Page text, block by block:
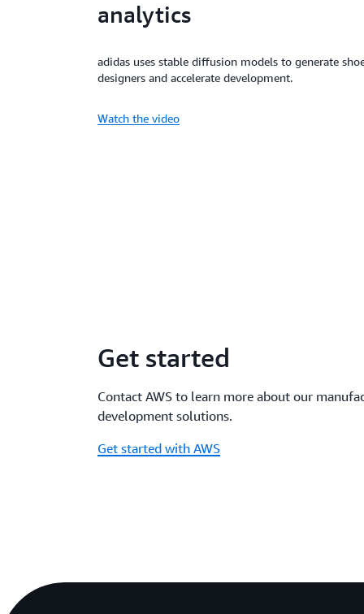
analytics
adidas uses stable diffusion models to generate
designers and accelerate development.
Watch the video
Get started
Contact AWS to learn more about our
development solutions.
Get started with AWS